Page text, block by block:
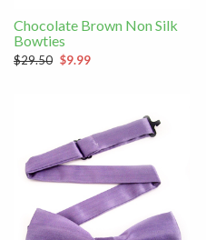
Chocolate Brown Non Silk
Bowties
$29.50 $9.99